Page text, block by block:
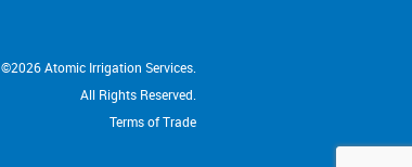
©2026Atomic Irrigation Services.
All Rights Reserved.
Terms of Trade